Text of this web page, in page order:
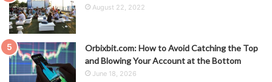
August 22, 2022
Orbixbit.com: How to Avoid Catching the Top
and Blowing Your Account at the Bottom
June 18, 2026